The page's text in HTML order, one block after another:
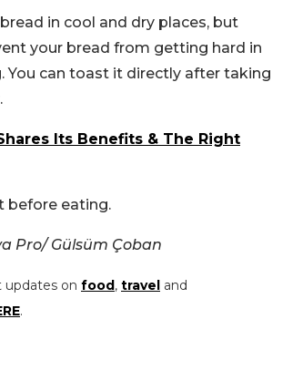
in cool and dry places, but
your bread from getting hard in
You can toast it directly after taking
Its Benefits & The Right
before eating.
Pro/ Gülsüm Çoban
updates on food, travel and
.